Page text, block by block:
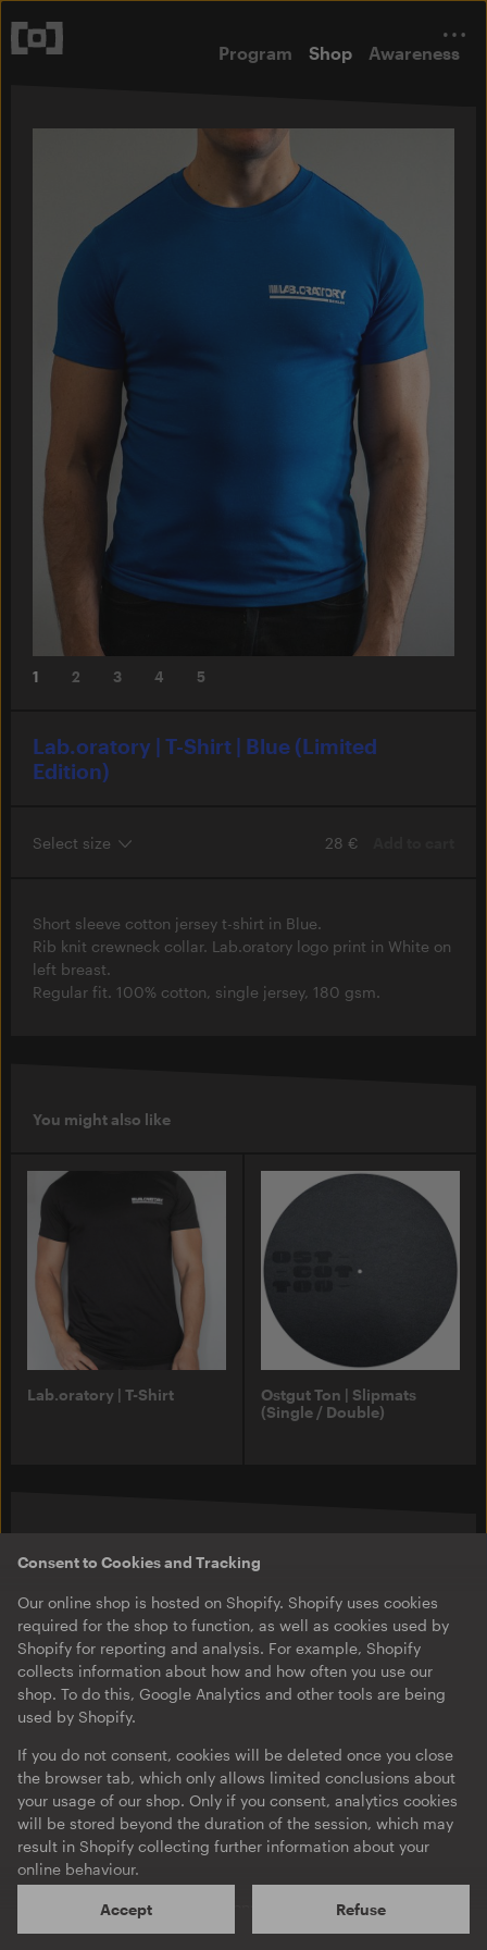
Consent to Cookies and Tracking
Our online shop is hosted on Shopify. Shopify uses cookies
required for the shop to function, as well as cookies used by
Shopify for reporting and analysis. For example, Shopify
collects information about how and how often you use our
shop. To do this, Google Analytics and other tools are being
used by Shopify.
If you do not consent, cookies will be deleted once you close
the browser tab, which only allows limited conclusions about
your usage of our shop. Only if you consent, analytics cookies
will be stored beyond the duration of the session, which may
result in Shopify collecting further information about your
online behaviour.
Shopify will process your personal data mainly on servers
located in the US. According to Shopify, this is done in
Accept Refuse
Program Shop Awareness
1 2 3 4 5
Lab.oratory | T-Shirt | Blue (Limited
Edition)
28 €
Short sleeve cotton jersey t-shirt in Blue.
Rib knit crewneck collar. Lab.oratory logo print in White on
left breast.
Regular fit. 100% cotton, single jersey, 180 gsm.
You might also like
Lab.oratory | T-Shirt
Ostgut Ton | Slipmats
(Single / Double)
O-TON 02
Brtschitsch
Twirl / Under
EP
O-TON 103
Nick Höppner
Box Drop EP
EP·Download